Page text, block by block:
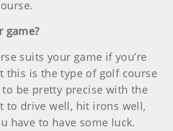
game?
suits your game if you’re
this is the type of golf course
be pretty precise with the
to drive well, hit irons well,
have to have some luck.